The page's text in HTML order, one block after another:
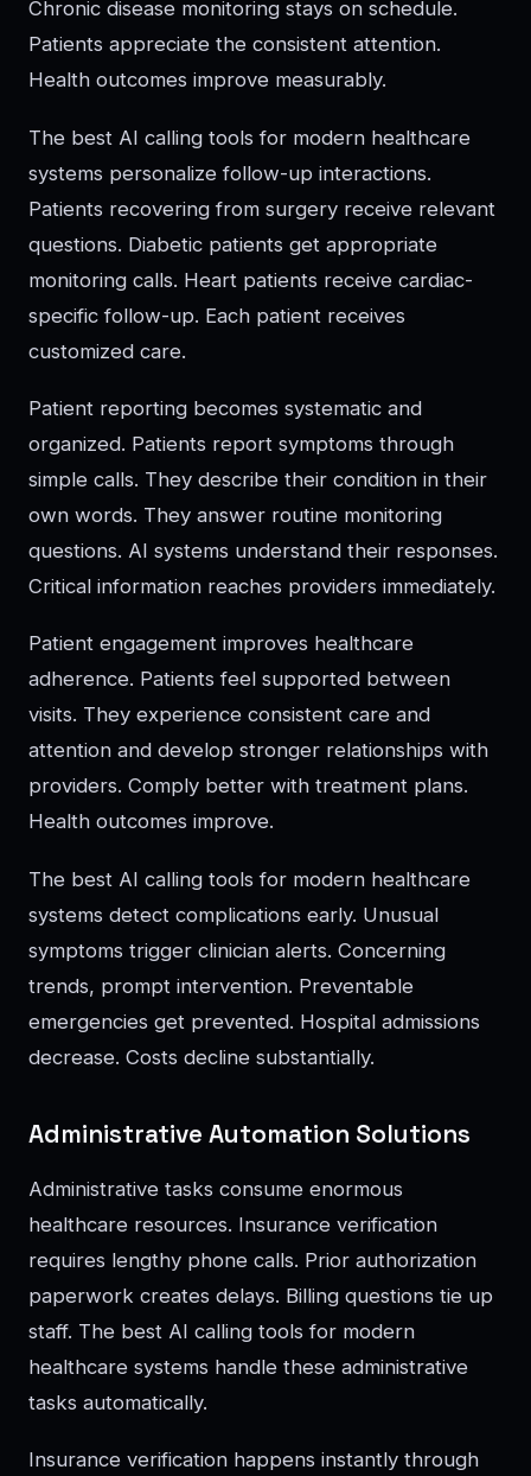
Chronic disease monitoring stays on schedule.
Patients appreciate the consistent attention.
Health outcomes improve measurably.
The best AI calling tools for modern healthcare
systems personalize follow-up interactions.
Patients recovering from surgery receive relevant
questions. Diabetic patients get appropriate
monitoring calls. Heart patients receive cardiac-
specific follow-up. Each patient receives
customized care.
Patient reporting becomes systematic and
organized. Patients report symptoms through
simple calls. They describe their condition in their
own words. They answer routine monitoring
questions. AI systems understand their responses.
Critical information reaches providers immediately.
Patient engagement improves healthcare
adherence. Patients feel supported between
visits. They experience consistent care and
attention and develop stronger relationships with
providers. Comply better with treatment plans.
Health outcomes improve.
The best AI calling tools for modern healthcare
systems detect complications early. Unusual
symptoms trigger clinician alerts. Concerning
trends, prompt intervention. Preventable
emergencies get prevented. Hospital admissions
decrease. Costs decline substantially.
Administrative Automation Solutions
Administrative tasks consume enormous
healthcare resources. Insurance verification
requires lengthy phone calls. Prior authorization
paperwork creates delays. Billing questions tie up
staff. The best AI calling tools for modern
healthcare systems handle these administrative
tasks automatically.
Insurance verification happens instantly through